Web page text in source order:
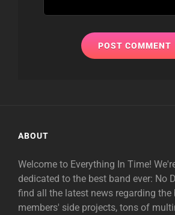
ABOUT
Welcome to Everything In Time!
dedicated to the best band ever: No
find all the latest news regarding the
members' side projects, tons of